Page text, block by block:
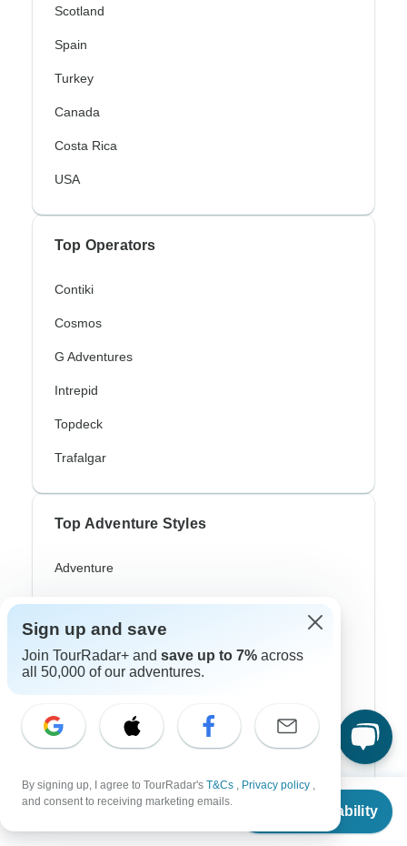
From
Check Availability
Scotland
Spain
Turkey
Canada
Costa Rica
USA
Top Operators
Contiki
Cosmos
G Adventures
Intrepid
Topdeck
Trafalgar
Top Adventure Styles
Adventure
Bicycle
Hiking & Trekking
Northern Lights
Africa Safari
Coach / Bus
Sign up and save
Join TourRadar+ and save up to 7% across
all 50,000 of our adventures.
By signing up, I agree to TourRadar's T&Cs , Privacy policy ,
and consent to receiving marketing emails.